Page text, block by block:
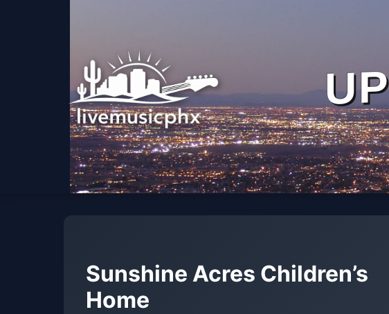
Sunshine Acres Children’s
Home